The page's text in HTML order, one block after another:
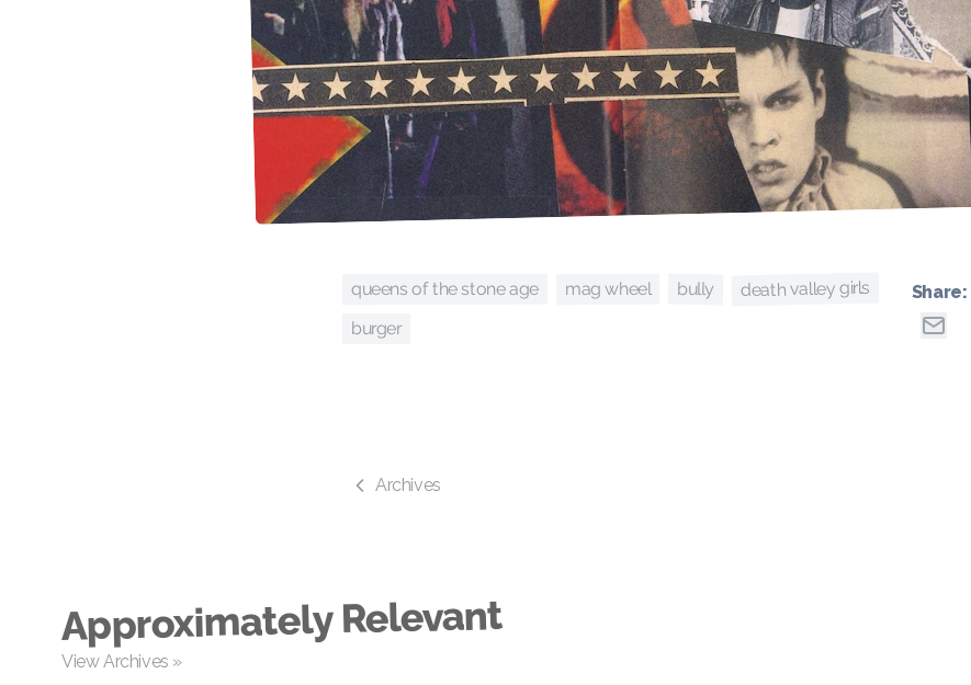
queens of the stone age mag wheel bully death valley girls
burger
Share:
Archives
Approximately Relevant
View Archives »